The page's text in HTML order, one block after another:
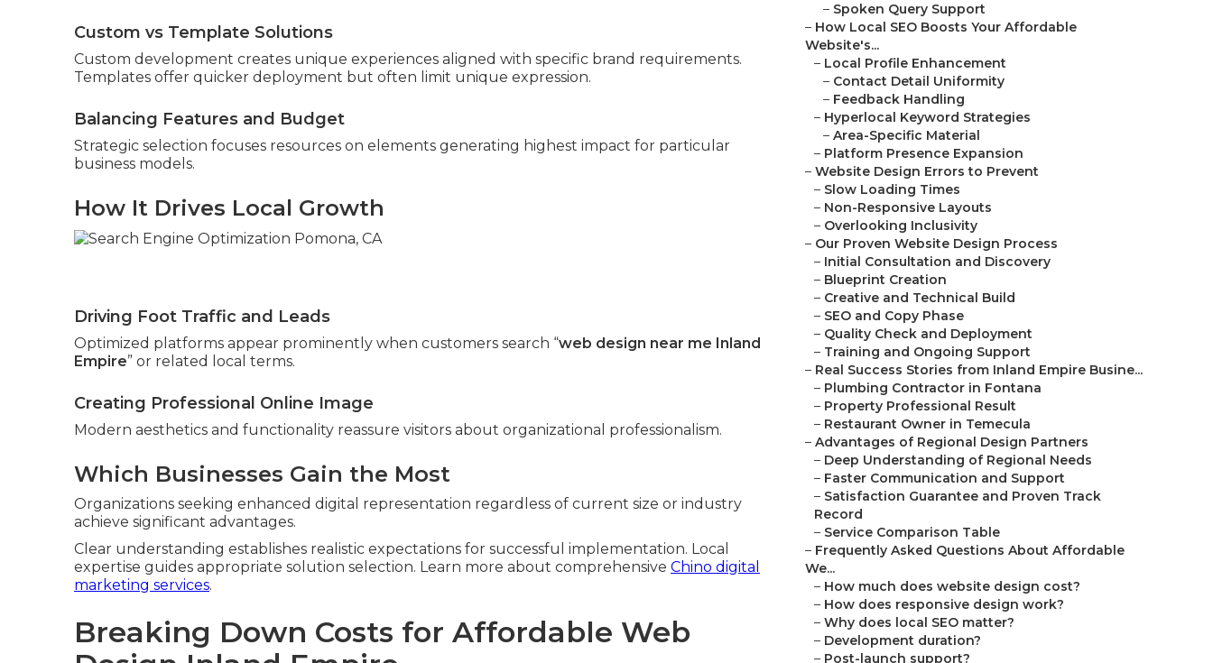
Custom vs Template Solutions
Custom development creates unique experiences aligned with specific brand requirements.
Templates offer quicker deployment but often limit unique expression.
Balancing Features and Budget
Strategic selection focuses resources on elements generating highest impact for particular
business models.
How It Drives Local Growth
Driving Foot Traffic and Leads
Optimized platforms appear prominently when customers search “web design near me Inland
Empire” or related local terms.
Creating Professional Online Image
Modern aesthetics and functionality reassure visitors about organizational professionalism.
Which Businesses Gain the Most
Organizations seeking enhanced digital representation regardless of current size or industry
achieve significant advantages.
Clear understanding establishes realistic expectations for successful implementation. Local
expertise guides appropriate solution selection. Learn more about comprehensive Chino digital
marketing services.
Breaking Down Costs for Affordable Web
– Spoken Query Support
– How Local SEO Boosts Your Affordable
Website's...
– Local Profile Enhancement
– Contact Detail Uniformity
– Feedback Handling
– Hyperlocal Keyword Strategies
– Area-Specific Material
– Platform Presence Expansion
– Website Design Errors to Prevent
– Slow Loading Times
– Non-Responsive Layouts
– Overlooking Inclusivity
– Our Proven Website Design Process
– Initial Consultation and Discovery
– Blueprint Creation
– Creative and Technical Build
– SEO and Copy Phase
– Quality Check and Deployment
– Training and Ongoing Support
– Real Success Stories from Inland Empire Busine...
– Plumbing Contractor in Fontana
– Property Professional Result
– Restaurant Owner in Temecula
– Advantages of Regional Design Partners
– Deep Understanding of Regional Needs
– Faster Communication and Support
– Satisfaction Guarantee and Proven Track
Record
– Service Comparison Table
– Frequently Asked Questions About Affordable
We...
– How much does website design cost?
– How does responsive design work?
– Why does local SEO matter?
– Development duration?
– Post-launch support?